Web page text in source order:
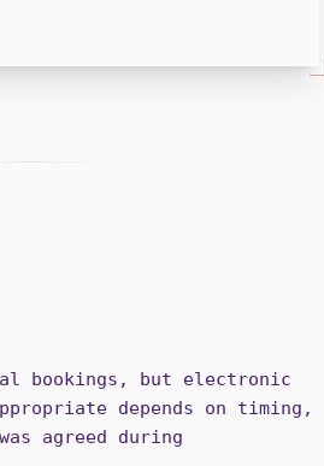
bookings, but electronic
depends on timing,
agreed during